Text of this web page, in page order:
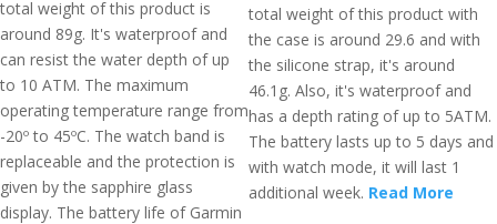
total weight of this product is
around 89g. It's waterproof and
can resist the water depth of up
to 10 ATM. The maximum
operating temperature range from
-20º to 45ºC. The watch band is
replaceable and the protection is
given by the sapphire glass
display. The battery life of Garmin
total weight of this product with
the case is around 29.6 and with
the silicone strap, it's around
46.1g. Also, it's waterproof and
has a depth rating of up to 5ATM.
The battery lasts up to 5 days and
with watch mode, it will last 1
additional week. Read More